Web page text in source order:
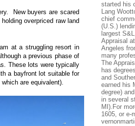
New buyers are scared
overpriced raw land
at a struggling resort in
a previous phase of
These lots were typically
a bayfront lot suitable for
are equivalent).
started his
Lang
chief
(U.S.)
largest
Appraisal
Angeles
many
The
has
and
earned his
degree)
in several
MI).For
1605, or e-